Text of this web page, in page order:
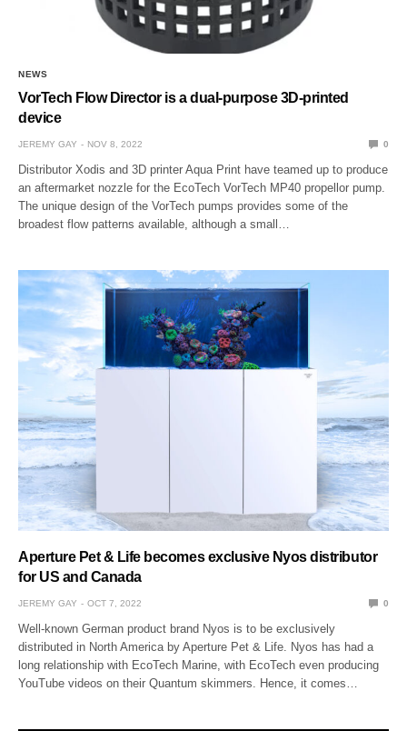
NEWS
VorTech Flow Director is a dual-purpose 3D-printed
device
JEREMY GAY NOV 8, 2022 0
Distributor Xodis and 3D printer Aqua Print have teamed up to produce
an aftermarket nozzle for the EcoTech VorTech MP40 propellor pump.
The unique design of the VorTech pumps provides some of the
broadest flow patterns available, although a small…
Aperture Pet & Life becomes exclusive Nyos distributor
for US and Canada
JEREMY GAY OCT 7, 2022 0
Well-known German product brand Nyos is to be exclusively
distributed in North America by Aperture Pet & Life. Nyos has had a
long relationship with EcoTech Marine, with EcoTech even producing
YouTube videos on their Quantum skimmers. Hence, it comes…